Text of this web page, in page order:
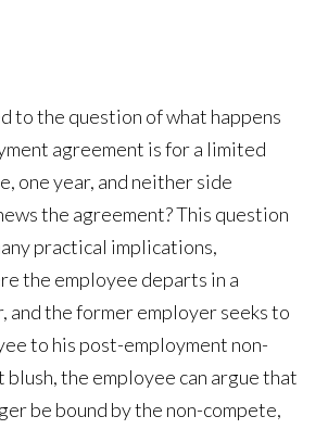
to the question of what happens
agreement is for a limited
one year, and neither side
the agreement? This question
practical implications,
the employee departs in a
and the former employer seeks to
to his post-employment non-
the employee can argue that
be bound by the non-compete,